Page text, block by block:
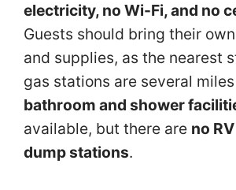
electricity, no Wi-Fi, and no
Guests should bring their
and supplies, as the nearest
gas stations are several
bathroom and shower
available, but there are no
dump stations.